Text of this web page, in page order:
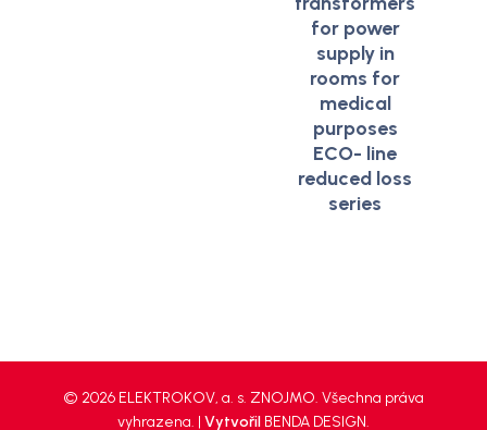
for power
supply in
rooms for
medical
purposes
ECO- line
reduced loss
series
© 2026 ELEKTROKOV, a. s. ZNOJMO. Všechna práva
vyhrazena. | Vytvořil BENDA DESIGN.